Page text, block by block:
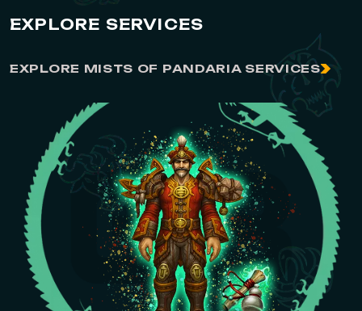
EXPLORE SERVICES
EXPLORE MISTS OF PANDARIA SERVICES